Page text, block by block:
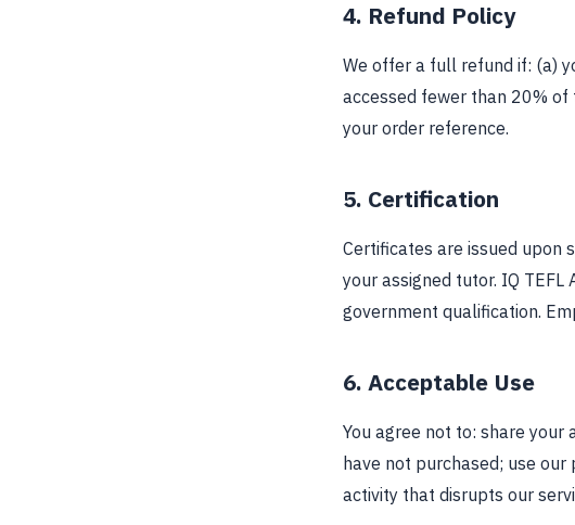
4. Refund Policy
We offer a full refund if: (a)
accessed fewer than 20%
your order reference.
5. Certification
Certificates are issued upon
your assigned tutor. IQ
government qualification.
6. Acceptable Use
You agree not to: share
have not purchased; use
activity that disrupts our